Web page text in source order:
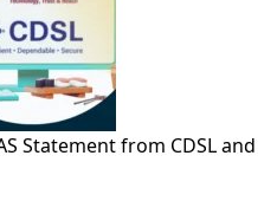
Statement from CDSL and